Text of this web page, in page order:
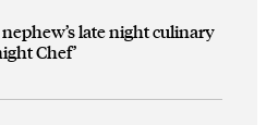
late night culinary
Chef’